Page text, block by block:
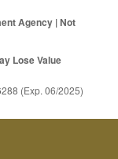
Agency | Not
Lose Value
(Exp. 06/2025)